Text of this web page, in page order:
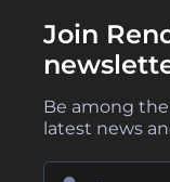
Join
Be among
latest news